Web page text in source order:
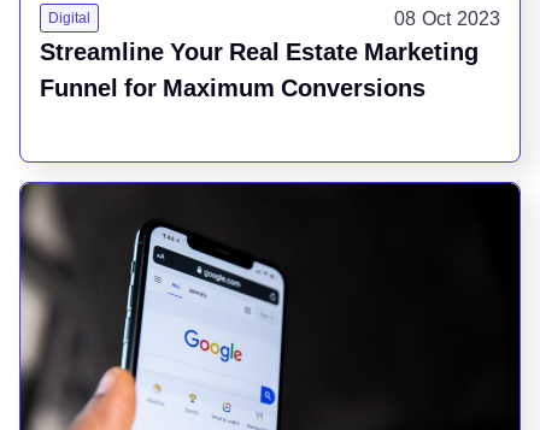
Digital 08 Oct 2023
Streamline Your Real Estate Marketing
Funnel for Maximum Conversions